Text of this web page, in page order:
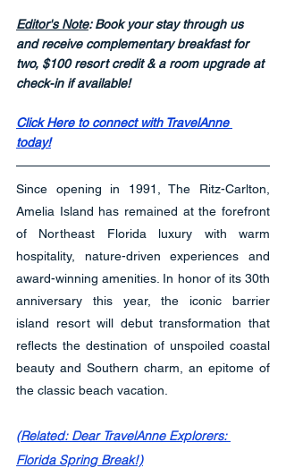
Editor's Note: Book your stay through us
and receive complementary breakfast for
two, $100 resort credit & a room upgrade at
check-in if available!
Click Here to connect with TravelAnne
today!
Since opening in 1991, The Ritz-Carlton,
Amelia Island has remained at the forefront
of Northeast Florida luxury with warm
hospitality, nature-driven experiences and
award-winning amenities. In honor of its 30th
anniversary this year, the iconic barrier
island resort will debut transformation that
reflects the destination of unspoiled coastal
beauty and Southern charm, an epitome of
the classic beach vacation.
(Related: Dear TravelAnne Explorers:
Florida Spring Break!)